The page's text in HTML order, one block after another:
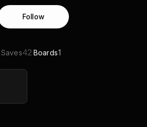
Follow
Saves42 Boards1